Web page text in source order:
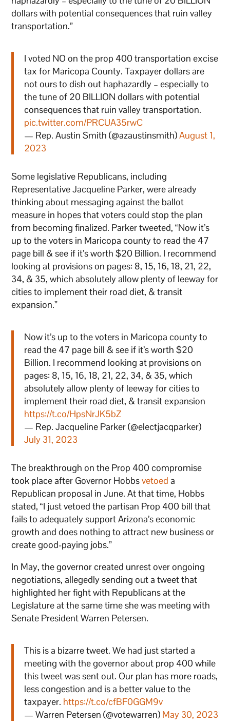
dollars with potential consequences that ruin valley
transportation.”
I voted NO on the prop 400 transportation excise
tax for Maricopa County. Taxpayer dollars are
not ours to dish out haphazardly – especially to
the tune of 20 BILLION dollars with potential
consequences that ruin valley transportation.
pic.twitter.com/PRCUA35rwC
— Rep. Austin Smith (@azaustinsmith)August 1,
2023
Some legislative Republicans, including
Representative Jacqueline Parker, were already
thinking about messaging against the ballot
measure in hopes that voters could stop the plan
from becoming finalized. Parker tweeted, “Now it’s
up to the voters in Maricopa county to read the 47
page bill & see if it’s worth $20 Billion. I recommend
looking at provisions on pages: 8, 15, 16, 18, 21, 22,
34, & 35, which absolutely allow plenty of leeway for
cities to implement their road diet, & transit
expansion.”
Now it’s up to the voters in Maricopa county to
read the 47 page bill & see if it’s worth $20
Billion. I recommend looking at provisions on
pages: 8, 15, 16, 18, 21, 22, 34, & 35, which
absolutely allow plenty of leeway for cities to
implement their road diet, & transit expansion
https://t.co/HpsNrJK5bZ
— Rep. Jacqueline Parker (@electjacqparker)
July 31, 2023
The breakthrough on the Prop 400 compromise
took place after Governor Hobbsvetoed a
Republican proposal in June. At that time, Hobbs
stated, “I just vetoed the partisan Prop 400 bill that
fails to adequately support Arizona’s economic
growth and does nothing to attract new business or
create good-paying jobs.”
In May, the governor created unrest over ongoing
negotiations, allegedly sending out a tweet that
highlighted her fight with Republicans at the
Legislature at the same time she was meeting with
Senate President Warren Petersen.
This is a bizarre tweet. We had just started a
meeting with the governor about prop 400 while
this tweet was sent out. Our plan has more roads,
less congestion and is a better value to the
taxpayer. https://t.co/cfBF0GGM9v
— Warren Petersen (@votewarren) May 30, 2023